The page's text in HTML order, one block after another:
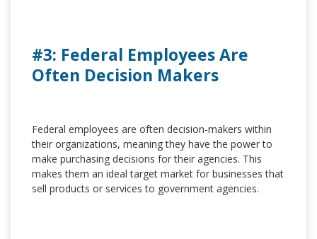
#3: Federal Employees Are
Often Decision Makers
Federal employees are often decision-makers within
their organizations, meaning they have the power to
make purchasing decisions for their agencies. This
makes them an ideal target market for businesses that
sell products or services to government agencies.